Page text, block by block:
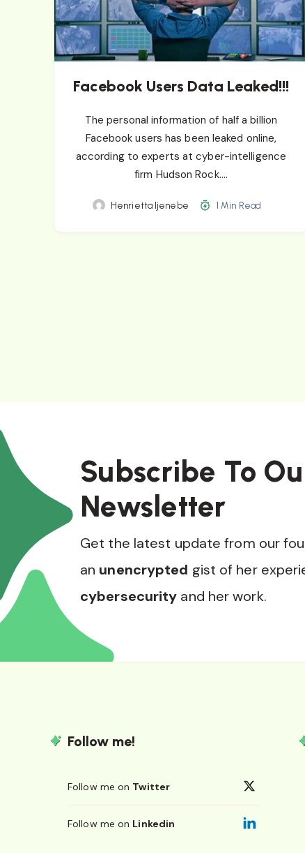
Facebook Users Data Leaked!!!
The personal information of half a billion
Facebook users has been leaked online,
according to experts at cyber-intelligence
firm Hudson Rock….
Henrietta Ijenebe 1 Min Read
Subscribe To
Newsletter
Get the latest update from our
an unencrypted gist of her
cybersecurity and her work.
Follow me!
Follow me on Twitter
Follow me on Linkedin